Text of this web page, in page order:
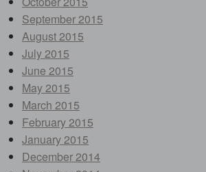
September 2015
August 2015
July 2015
June 2015
May 2015
March 2015
February 2015
January 2015
December 2014